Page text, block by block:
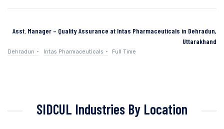
Asst. Manager – Quality Assurance at Intas Pharmaceuticals in Dehradun,
Uttarakhand
Dehradun Intas Pharmaceuticals Full Time
SIDCUL Industries By Location